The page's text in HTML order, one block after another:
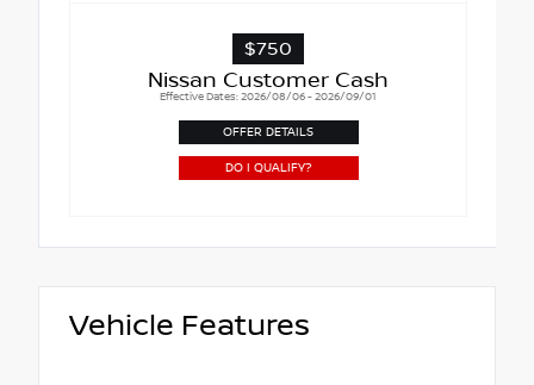
$750
Nissan Customer Cash
Effective Dates: 2026/08/06 - 2026/09/01
OFFER DETAILS
DO I QUALIFY?
Vehicle Features